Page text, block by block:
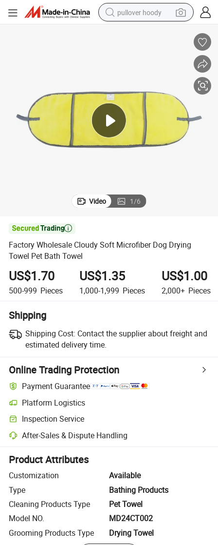
pullover hoody
motorcycle
running shoe
container house
Video 1/6

Factory Wholesale Cloudy Soft Microfiber Dog Drying
Towel Pet Bath Towel
US$1.70
500-999 Pieces
US$1.35
1,000-1,999 Pieces
US$1.00
2,000+ Pieces
Shipping
Shipping Cost: Contact the supplier about freight and
estimated delivery time.
Online Trading Protection
Payment Guarantee
Platform Logistics
Clearer shipment tracking with platform-supported logistics.
Inspection Service
Optional pre-shipment inspection for quality and quantity checks.
After-Sales & Dispute Handling
Platform-assisted dispute resolution, including refunds or returns
Product Attributes
Customization
Available
Type
Bathing Products
Cleaning Products Type
Pet Towel
Model NO.
MD24CT002
Grooming Products Type
Drying Towel